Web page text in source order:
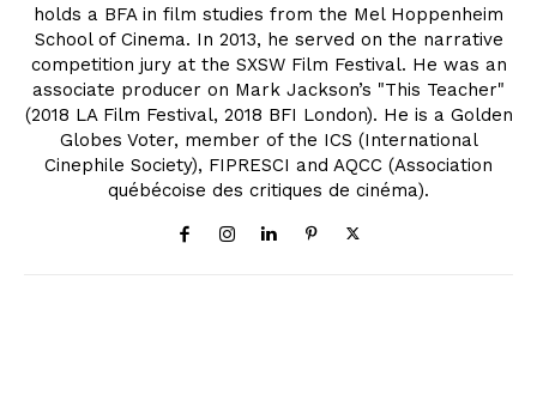
holds a BFA in film studies from the Mel Hoppenheim
School of Cinema. In 2013, he served on the narrative
competition jury at the SXSW Film Festival. He was an
associate producer on Mark Jackson’s "This Teacher"
(2018 LA Film Festival, 2018 BFI London). He is a Golden
Globes Voter, member of the ICS (International
Cinephile Society), FIPRESCI and AQCC (Association
québécoise des critiques de cinéma).